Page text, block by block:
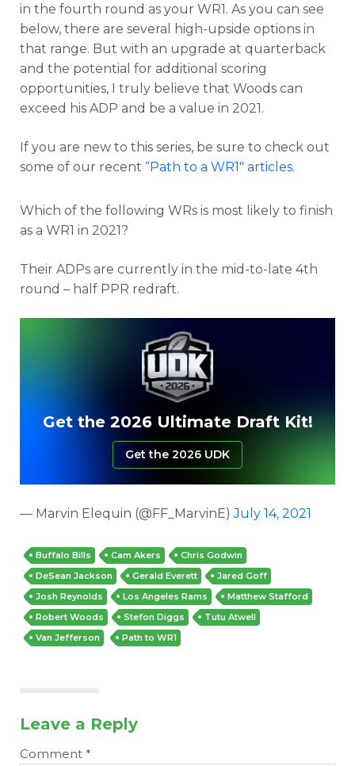
in the fourth round as your WR1. As you can see
below, there are several high-upside options in
that range. But with an upgrade at quarterback
and the potential for additional scoring
opportunities, I truly believe that Woods can
exceed his ADP and be a value in 2021.
If you are new to this series, be sure to check out
some of our recent “Path to a WR1″ articles.
Which of the following WRs is most likely to finish
as a WR1 in 2021?
Their ADPs are currently in the mid-to-late 4th
round – half PPR redraft.
Get the 2026 Ultimate Draft Kit!
Get the 2026 UDK
— Marvin Elequin (@FF_MarvinE)July 14, 2021
Buffalo Bills Cam Akers
Chris Godwin
DeSean Jackson
Gerald Everett
Jared Goff
Josh Reynolds
Los Angeles Rams
Matthew Stafford
Robert Woods
Stefon Diggs
Tutu Atwell
Van Jefferson
Path to WR1
Leave a Reply
Comment *